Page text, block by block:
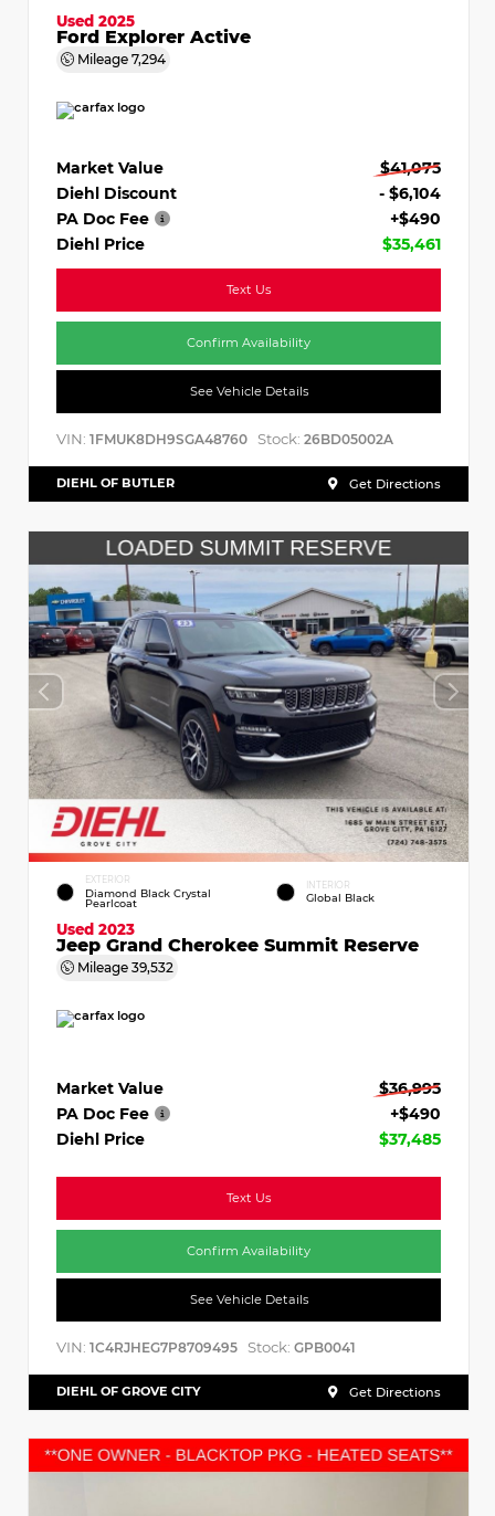
Used 2025
Ford Explorer Active
Mileage 7,294
Market Value
$41,075
Diehl Discount
- $6,104
PA Doc Fee
+$490
Diehl Price
$35,461
Text Us
Confirm Availability
See Vehicle Details
VIN: 1FMUK8DH9SGA48760 Stock: 26BD05002A
DIEHL OF BUTLER Get Directions
EXTERIOR
Diamond Black Crystal
Pearlcoat
INTERIOR
Global Black
Used 2023
Jeep Grand Cherokee Summit Reserve
Mileage 39,532
Market Value
$36,995
PA Doc Fee
+$490
Diehl Price
$37,485
Text Us
Confirm Availability
See Vehicle Details
VIN: 1C4RJHEG7P8709495 Stock: GPB0041
DIEHL OF GROVE CITY Get Directions